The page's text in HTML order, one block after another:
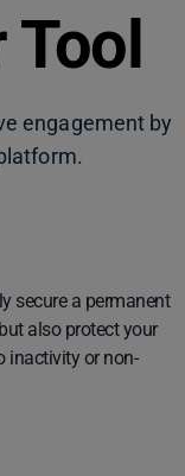
Tool
engagement by
secure a permanent
also protect your
inactivity or non-